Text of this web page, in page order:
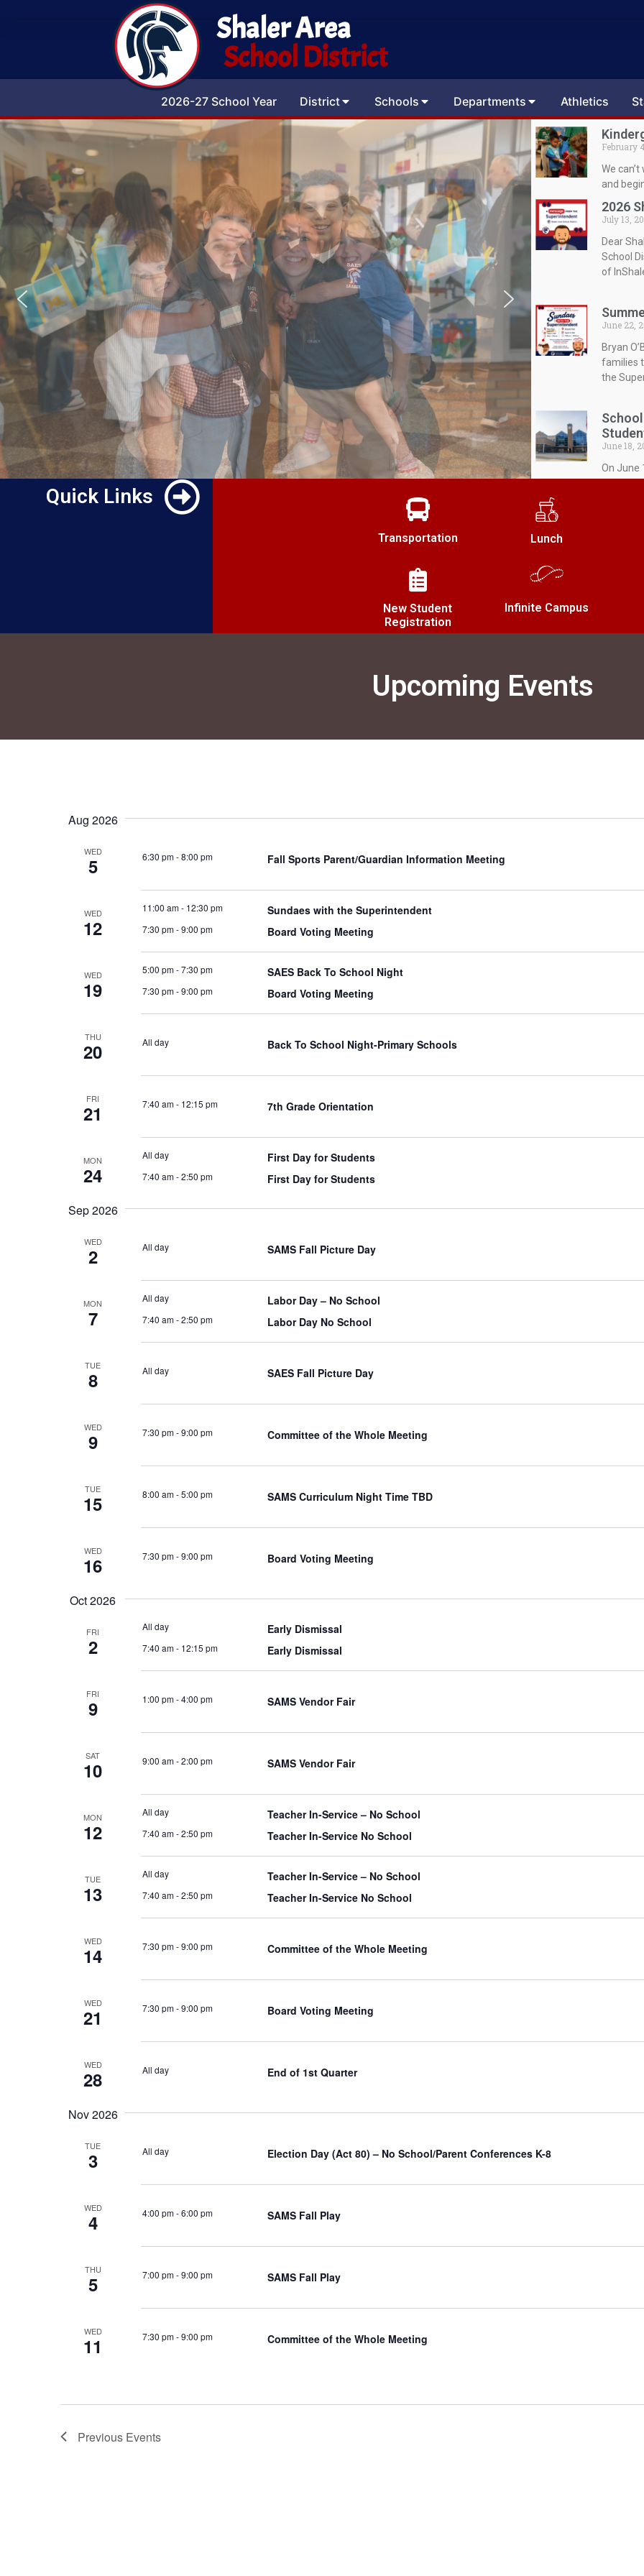
Shaler Area
School District
2026-27 School Year District Schools Departments Athletics
February
We
and
2026
July 13,
Dear
School
of
June 22,
Bryan
families
the
June 18,
On June
The
JoAnne
during
Quick Links
Transportation Lunch
New Student
Registration
Infinite Campus
Upcoming Events
Aug 2026
WED
5 6:30 pm-8:00 pm Fall Sports Parent/Guardian Information Meeting
WED
12
11:00 am- 12:30 pm Sundaes with the Superintendent
7:30 pm-9:00 pm Board Voting Meeting
WED
19
5:00 pm-7:30 pm SAES Back To School Night
7:30 pm-9:00 pm Board Voting Meeting
THU
20 All day Back To School Night-Primary Schools
FRI
21 7:40 am- 12:15 pm 7th Grade Orientation
MON
24
All day First Day for Students
7:40 am-2:50 pm First Day for Students
Sep 2026
WED
2 All day SAMS Fall Picture Day
MON
7
All day Labor Day – No School
7:40 am-2:50 pm Labor Day No School
TUE
8 All day SAES Fall Picture Day
WED
9 7:30 pm-9:00 pm Committee of the Whole Meeting
TUE
15 8:00 am-5:00 pm SAMS Curriculum Night Time TBD
WED
16 7:30 pm-9:00 pm Board Voting Meeting
Oct 2026
FRI
2
All day Early Dismissal
7:40 am- 12:15 pm Early Dismissal
FRI
9 1:00 pm-4:00 pm SAMS Vendor Fair
SAT
10 9:00 am-2:00 pm SAMS Vendor Fair
MON
12
All day Teacher In-Service – No School
7:40 am-2:50 pm Teacher In-Service No School
TUE
13
All day Teacher In-Service – No School
7:40 am-2:50 pm Teacher In-Service No School
WED
14 7:30 pm-9:00 pm Committee of the Whole Meeting
WED
21 7:30 pm-9:00 pm Board Voting Meeting
WED
28 All day End of 1st Quarter
Nov 2026
TUE
3 All day Election Day (Act 80) – No School/Parent Conferences K-8
WED
4 4:00 pm-6:00 pm SAMS Fall Play
THU
5 7:00 pm-9:00 pm SAMS Fall Play
WED
11 7:30 pm-9:00 pm Committee of the Whole Meeting
Previous Events